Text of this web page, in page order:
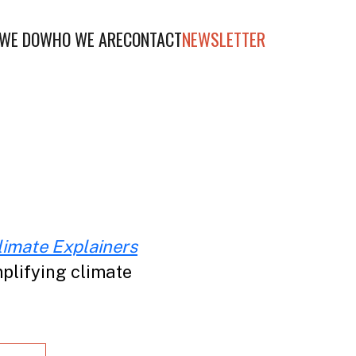
DOWHO WE ARECONTACTNEWSLETTER
Explainers
climate